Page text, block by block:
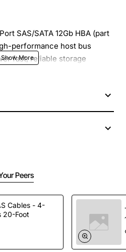
SAS/SATA 12Gb HBA (part
performance host bus
fast, reliable storage
flexibility to configure
meet the demands of data-
throughput for critical
both SAS and SATA
rate for rapid data transfer
for maximum bandwidth
Peers
Cables - 4-
20-Foot